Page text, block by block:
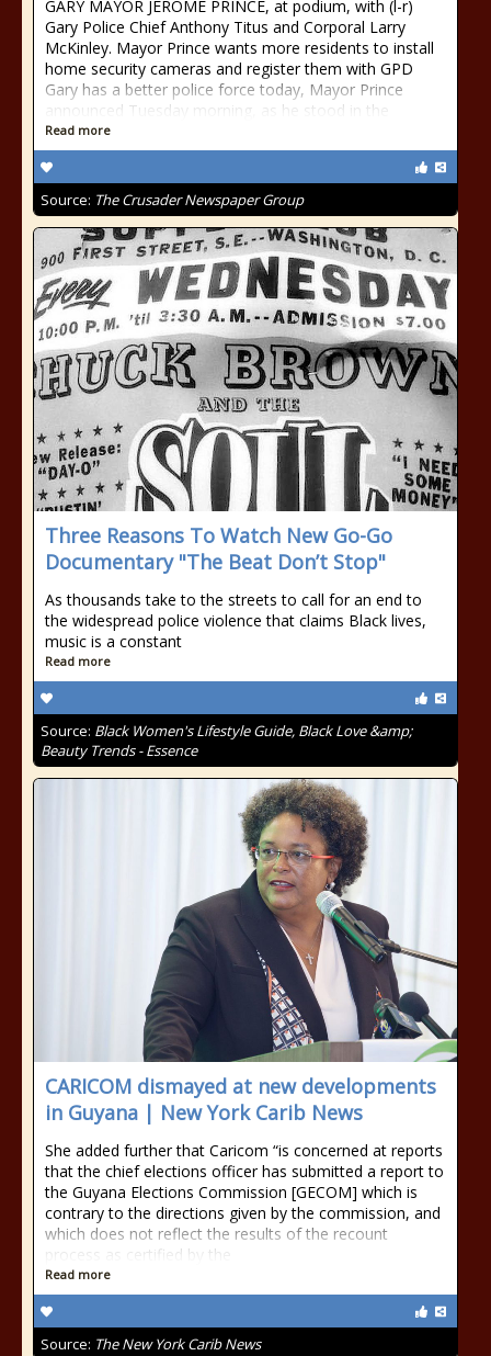
GARY MAYOR JEROME PRINCE, at podium, with (l-r)
Gary Police Chief Anthony Titus and Corporal Larry
McKinley. Mayor Prince wants more residents to install
home security cameras and register them with GPD
Gary has a better police force today, Mayor Prince
announced Tuesday morning, as he stood in the
Read more
Source: The Crusader Newspaper Group
Three Reasons To Watch New Go-Go
Documentary "The Beat Don’t Stop"
As thousands take to the streets to call for an end to
the widespread police violence that claims Black lives,
music is a constant
Read more
Source: Black Women's Lifestyle Guide, Black Love &amp;
Beauty Trends - Essence
CARICOM dismayed at new developments
in Guyana | New York Carib News
She added further that Caricom “is concerned at reports
that the chief elections officer has submitted a report to
the Guyana Elections Commission [GECOM] which is
contrary to the directions given by the commission, and
which does not reflect the results of the recount
process as certified by the
Read more
Source: The New York Carib News